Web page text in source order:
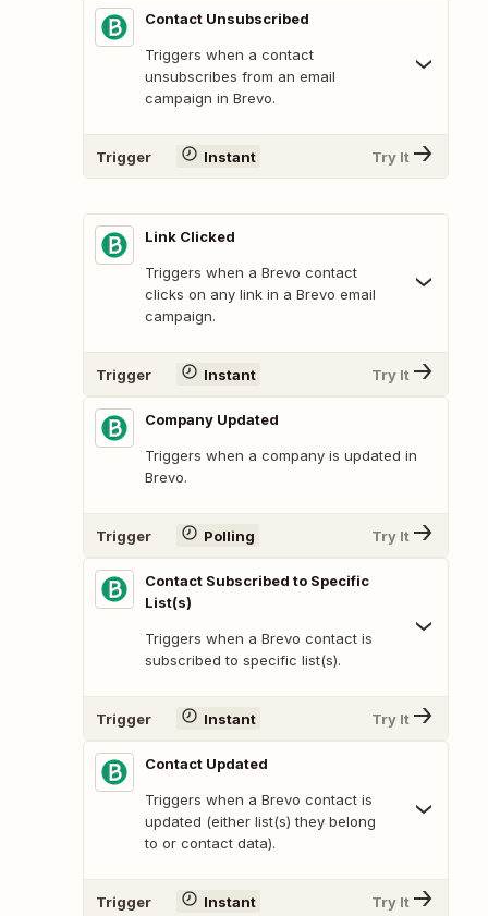
Contact Unsubscribed
Triggers when a contact
unsubscribes from an email
campaign in Brevo.
Trigger Instant Try It
Link Clicked
Triggers when a Brevo contact
clicks on any link in a Brevo email
campaign.
Trigger Instant Try It
Company Updated
Triggers when a company is updated in
Brevo.
Trigger Polling Try It
Contact Subscribed to Specific
List(s)
Triggers when a Brevo contact is
subscribed to specific list(s).
Trigger Instant Try It
Contact Updated
Triggers when a Brevo contact is
updated (either list(s) they belong
to or contact data).
Trigger Instant Try It